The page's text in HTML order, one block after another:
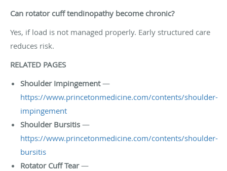
Can rotator cuff tendinopathy become chronic?
Yes, if load is not managed properly. Early structured care
reduces risk.
RELATED PAGES
Shoulder Impingement—
https://www.princetonmedicine.com/contents/shoulder-
impingement
Shoulder Bursitis —
https://www.princetonmedicine.com/contents/shoulder-
bursitis
Rotator Cuff Tear—